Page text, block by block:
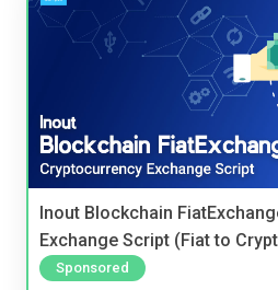
Inout Blockchain
Exchange Script (Fiat to
Sponsored